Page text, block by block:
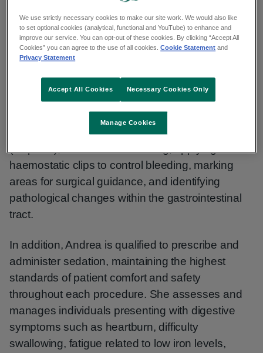
As an Advanced Nurse Practitioner in the
Endoscopy Unit, Andrea performs a
interventional procedures to aid in the diagnosis
and management of gastrointestinal conditions.
Her clinical practice includes the removal of small
growths (polyps), obtaining tissue samples
haemostatic clips to control bleeding, marking
areas for surgical guidance, and identifying
pathological changes within the gastrointestinal
tract.
In addition, Andrea is qualified to prescribe and
administer sedation, maintaining the highest
standards of patient comfort and safety
throughout each procedure. She assesses and
manages individuals presenting with digestive
symptoms such as heartburn, difficulty
swallowing, fatigue related to low iron levels,
We use strictly necessary cookies to make our site work. We would also like
to set optional cookies (analytical, functional and YouTube) to enhance and
improve our service. You can opt-out of these cookies. By clicking “Accept All
Cookies” you can agree to the use of all cookies.Cookie Statement and
Privacy Statement
Manage Cookies
Necessary Cookies Only
Accept All Cookies